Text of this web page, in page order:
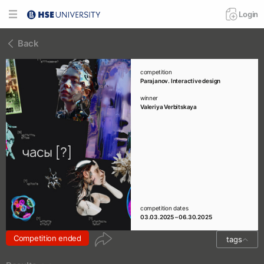
Login
Back
competition
Parajanov. Interactive design
winner
Valeriya Verbitskaya
competition dates
03.03.2025 – 06.30.2025
Competition ended tags